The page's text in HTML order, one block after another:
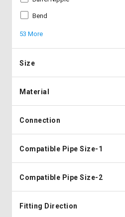
Bend
53 More
Size
Material
Connection
Compatible Pipe Size-1
Compatible Pipe Size-2
Fitting Direction